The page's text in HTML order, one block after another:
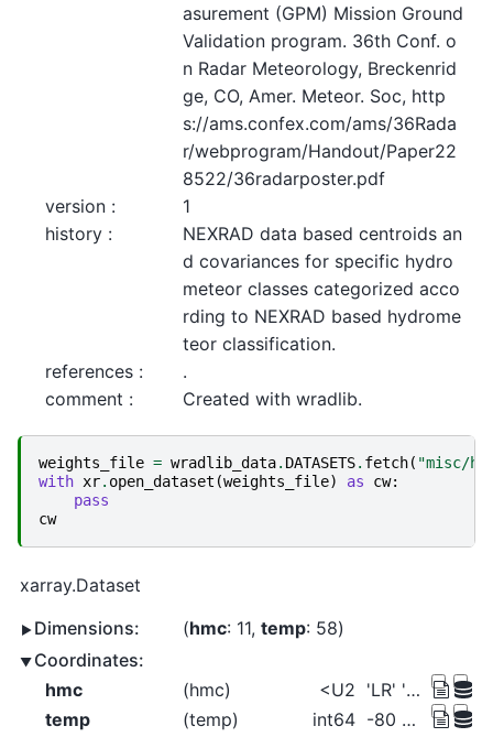
asurement (GPM) Mission Ground
Validation program. 36th Conf. o
n Radar Meteorology, Breckenrid
ge, CO, Amer. Meteor. Soc, http
s://ams.confex.com/ams/36Rada
r/webprogram/Handout/Paper22
8522/36radarposter.pdf
version :
1
history :
NEXRAD data based centroids an
d covariances for specific hydro
meteor classes categorized acco
rding to NEXRAD based hydrome
teor classification.
references :
.
comment :
Created with wradlib.
weights_file = wradlib_data. DATASETS. fetch( "misc/
with xr. open_dataset (weights_file) as cw:
pass
cw
xarray.Dataset
Dimensions:
hmc: 11 temp: 58
Coordinates:
hmc
(hmc) <U2
'LR' 'MR' 'HR' ... 'SN' 'DP' 'DH'
temp
(temp) int64
-80 -78 -76 -74 -72 ... 28 30 32 34